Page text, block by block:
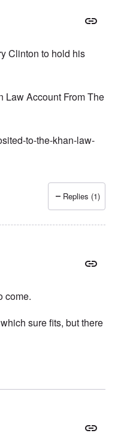
Clinton to hold his
Law Account From The
to-the-khan-law-
Replies (1)
come.
sure fits, but there